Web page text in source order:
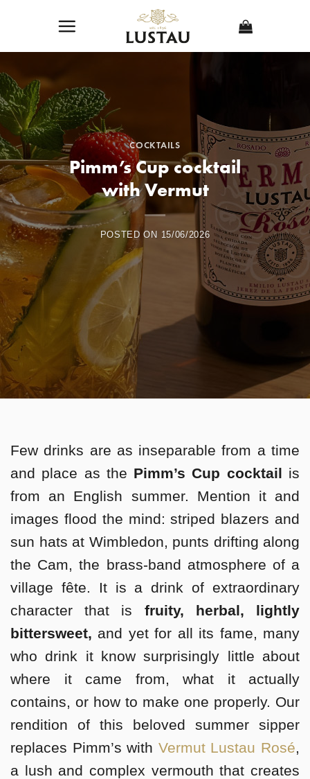
COCKTAILS
Pimm’s Cup cocktail
with Vermut
POSTED ON 15/06/2026
Few drinks are as inseparable from a time
and place as the Pimm’s Cup cocktail is
from an English summer. Mention it and
images flood the mind: striped blazers and
sun hats at Wimbledon, punts drifting along
the Cam, the brass-band atmosphere of a
village fête. It is a drink of extraordinary
character that is fruity, herbal, lightly
bittersweet, and yet for all its fame, many
who drink it know surprisingly little about
where it came from, what it actually
contains, or how to make one properly. Our
rendition of this beloved summer sipper
replaces Pimm’s with Vermut Lustau Rosé,
a lush and complex vermouth that creates